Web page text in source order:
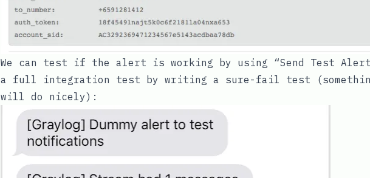
We can test if the alert is working by using “Send Test
a full integration test by writing a sure-fail test
will do nicely):